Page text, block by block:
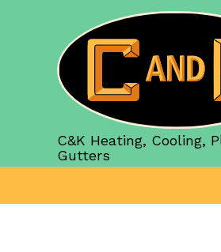
C&K Heating, Cooling,
Gutters